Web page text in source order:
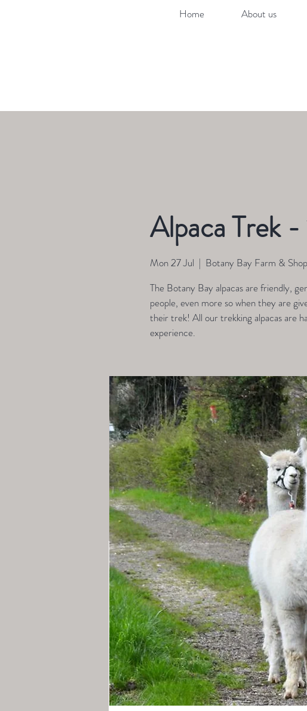
Home About us
Alpaca Trek -
Mon 27 Jul
  |
Botany Bay Farm & Shop
The Botany Bay alpacas are friendly,
people, even more so when they are
their trek! All our trekking alpacas are
experience.